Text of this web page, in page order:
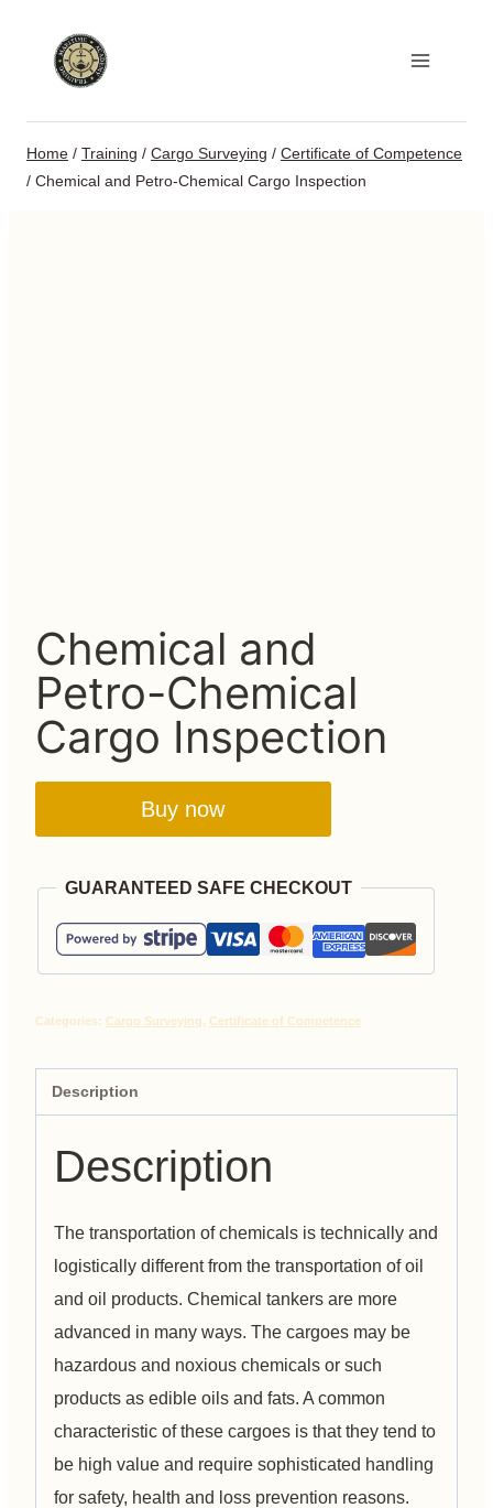
Home / Training / Cargo Surveying / Certificate of Competence
/ Chemical and Petro-Chemical Cargo Inspection
Chemical and
Petro-Chemical
Cargo Inspection
Buy now
GUARANTEED SAFE CHECKOUT
Categories: Cargo Surveying, Certificate of Competence
Description
Description
The transportation of chemicals is technically and
logistically different from the transportation of oil
and oil products. Chemical tankers are more
advanced in many ways. The cargoes may be
hazardous and noxious chemicals or such
products as edible oils and fats. A common
characteristic of these cargoes is that they tend to
be high value and require sophisticated handling
for safety, health and loss prevention reasons.